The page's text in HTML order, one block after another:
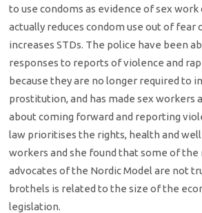
to use condoms as evidence of sex work
actually reduces condom use out of fear
increases STDs. The police have been
responses to reports of violence and
because they are no longer required to
prostitution, and has made sex workers
about coming forward and reporting
law prioritises the rights, health and
workers and she found that some of the
advocates of the Nordic Model are not
brothels is related to the size of the
legislation.